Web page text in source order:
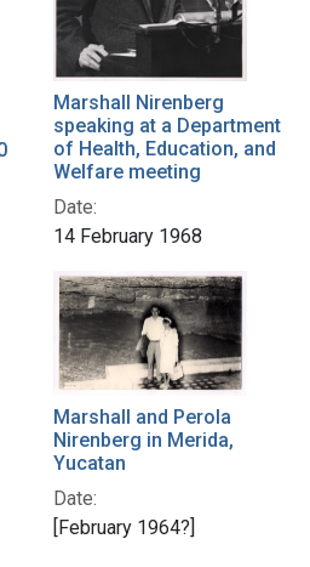
Marshall Nirenberg
speaking at a Department
of Health, Education, and
Welfare meeting
Date:
14 February 1968
Marshall and Perola
Nirenberg in Merida,
Yucatan
Date:
[February 1964?]